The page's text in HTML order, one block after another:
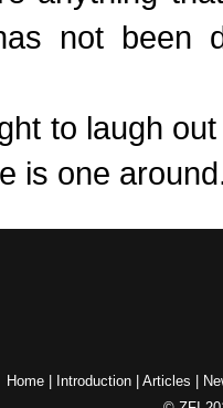
not been
to laugh
is one
Home Introduction Articles